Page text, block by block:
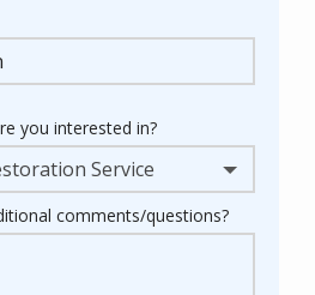
you interested in?
Service
comments/questions?